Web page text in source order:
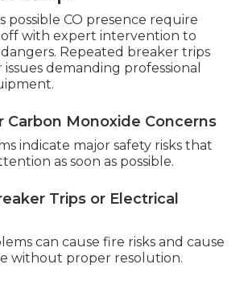
possible CO presence require
with expert intervention to
Repeated breaker trips
demanding professional
Carbon Monoxide Concerns
indicate major safety risks that
as soon as possible.
Trips or Electrical
can cause fire risks and cause
without proper resolution.